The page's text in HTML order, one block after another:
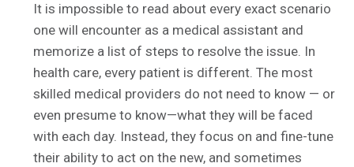
It is impossible to read about every exact scenario
one will encounter as a medical assistant and
memorize a list of steps to resolve the issue. In
health care, every patient is different. The most
skilled medical providers do not need to know — or
even presume to know—what they will be faced
with each day. Instead, they focus on and fine-tune
their ability to act on the new, and sometimes